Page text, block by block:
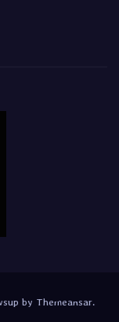
by Themeansar.